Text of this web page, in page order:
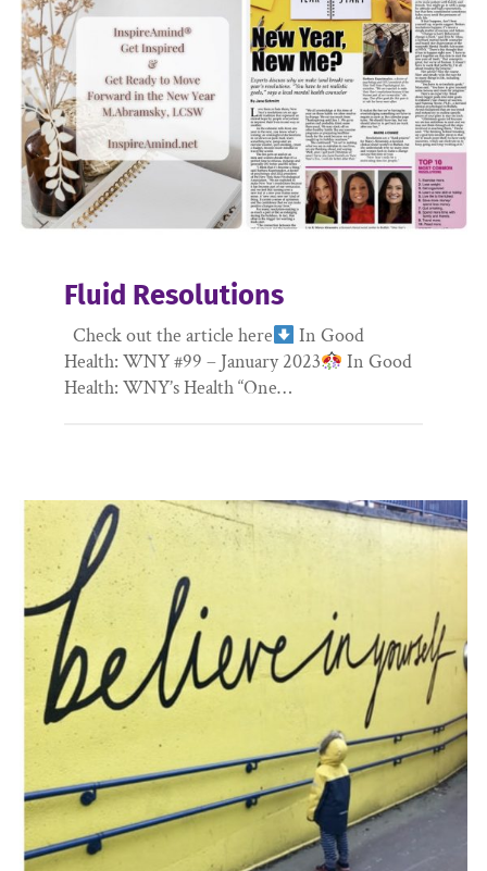
Fluid Resolutions
Check out the article here
In Good
Health: WNY #99 – January 2023
In Good
Health: WNY’s Health “One…